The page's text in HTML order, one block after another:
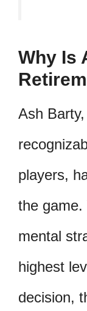
Why Is
Ash
players,
the game.
mental
highest
decision,